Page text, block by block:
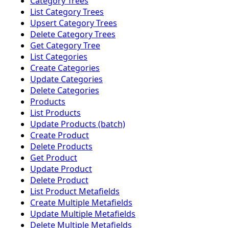
List Category Trees
Upsert Category Trees
Delete Category Trees
Get Category Tree
List Categories
Create Categories
Update Categories
Delete Categories
Products
List Products
Update Products (batch)
Create Product
Delete Products
Get Product
Update Product
Delete Product
List Product Metafields
Create Multiple Metafields
Update Multiple Metafields
Delete Multiple Metafields